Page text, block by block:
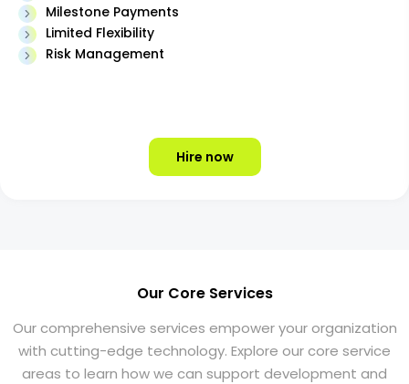
Milestone Payments
Limited Flexibility
Risk Management
Hire now
Our Core Services
Our comprehensive services empower your organization
with cutting-edge technology. Explore our core service
areas to learn how we can support development and